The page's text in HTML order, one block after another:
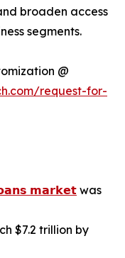
broaden access
segments.
@
request-for-
𝗺𝗮𝗿𝗸𝗲𝘁was
$7.2 trillion by